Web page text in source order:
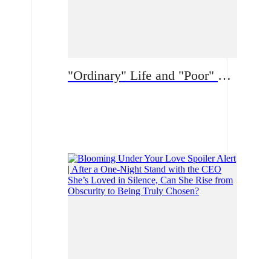
"Ordinary" Life and "Poor" Husband Spoiler Alert ：From a “fake poor” husband to real feelings | How long can his hidden CEO identity fool her?